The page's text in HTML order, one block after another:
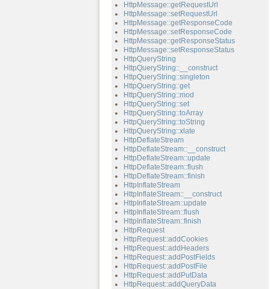
HttpMessage::getRequestUrl
HttpMessage::setRequestUrl
HttpMessage::getResponseCode
HttpMessage::setResponseCode
HttpMessage::getResponseStatus
HttpMessage::setResponseStatus
HttpQueryString
HttpQueryString::__construct
HttpQueryString::singleton
HttpQueryString::get
HttpQueryString::mod
HttpQueryString::set
HttpQueryString::toArray
HttpQueryString::toString
HttpQueryString::xlate
HttpDeflateStream
HttpDeflateStream::__construct
HttpDeflateStream::update
HttpDeflateStream::flush
HttpDeflateStream::finish
HttpInflateStream
HttpInflateStream::__construct
HttpInflateStream::update
HttpInflateStream::flush
HttpInflateStream::finish
HttpRequest
HttpRequest::addCookies
HttpRequest::addHeaders
HttpRequest::addPostFields
HttpRequest::addPostFile
HttpRequest::addPutData
HttpRequest::addQueryData